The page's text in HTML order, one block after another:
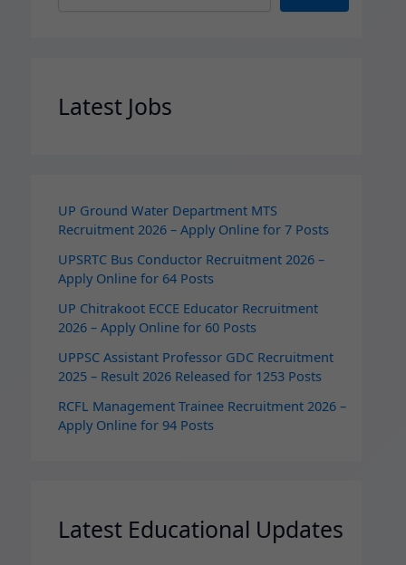
Latest Jobs
UP Ground Water Department MTS
Recruitment 2026 – Apply Online for 7 Posts
UPSRTC Bus Conductor Recruitment 2026 –
Apply Online for 64 Posts
UP Chitrakoot ECCE Educator Recruitment
2026 – Apply Online for 60 Posts
UPPSC Assistant Professor GDC Recruitment
2025 – Result 2026 Released for 1253 Posts
RCFL Management Trainee Recruitment 2026 –
Apply Online for 94 Posts
Latest Educational Updates